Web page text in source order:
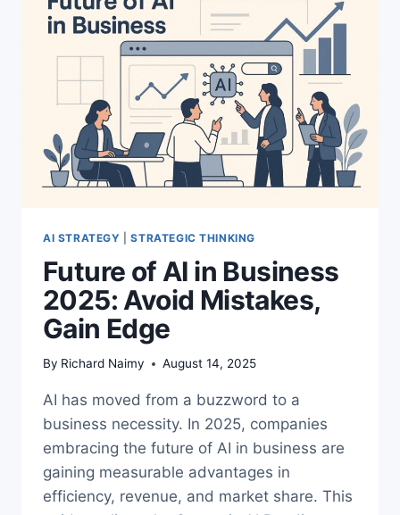
NEED
AI STRATEGY |STRATEGIC THINKING
Future of AI in Business
2025: Avoid Mistakes,
Gain Edge
By Richard Naimy August 14, 2025
AI has moved from a buzzword to a
business necessity. In 2025, companies
embracing the future of AI in business are
gaining measurable advantages in
efficiency, revenue, and market share. This